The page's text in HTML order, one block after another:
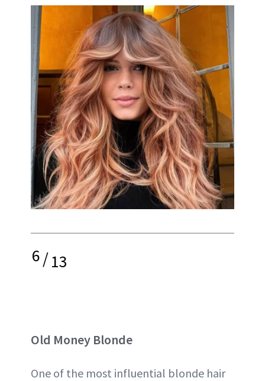
6/13
Old Money Blonde
One of the most influential blonde hair